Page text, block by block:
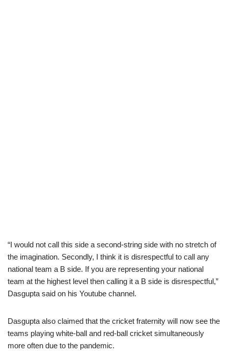
“I would not call this side a second-string side with no stretch of
the imagination. Secondly, I think it is disrespectful to call any
national team a B side. If you are representing your national
team at the highest level then calling it a B side is disrespectful,”
Dasgupta said on his Youtube channel.
Dasgupta also claimed that the cricket fraternity will now see the
teams playing white-ball and red-ball cricket simultaneously
more often due to the pandemic.